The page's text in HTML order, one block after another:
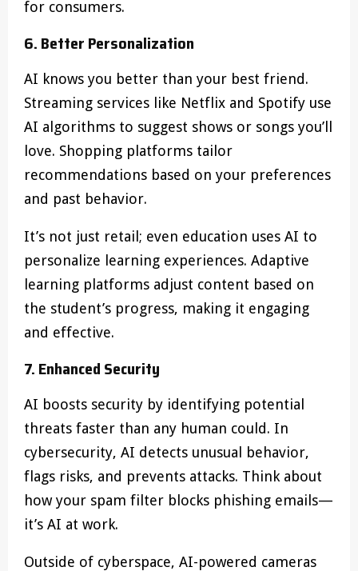
for consumers.
6. Better Personalization
AI knows you better than your best friend.
Streaming services like Netflix and Spotify use
AI algorithms to suggest shows or songs you’ll
love. Shopping platforms tailor
recommendations based on your preferences
and past behavior.
It’s not just retail; even education uses AI to
personalize learning experiences. Adaptive
learning platforms adjust content based on
the student’s progress, making it engaging
and effective.
7. Enhanced Security
AI boosts security by identifying potential
threats faster than any human could. In
cybersecurity, AI detects unusual behavior,
flags risks, and prevents attacks. Think about
how your spam filter blocks phishing emails—
it’s AI at work.
Outside of cyberspace, AI-powered cameras